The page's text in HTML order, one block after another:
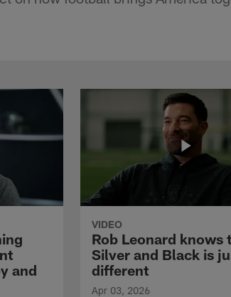
and
VIDEO
Rob Leonard knows
Silver and Black is
different
Apr 03, 2026